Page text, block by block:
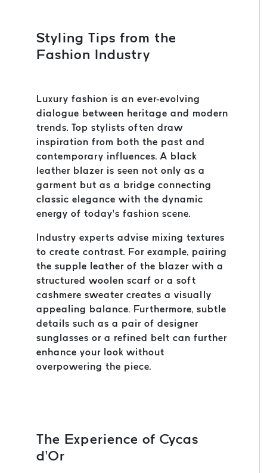
Styling Tips from the
Fashion Industry
Luxury fashion is an ever-evolving
dialogue between heritage and modern
trends. Top stylists often draw
inspiration from both the past and
contemporary influences. A black
leather blazer is seen not only as a
garment but as a bridge connecting
classic elegance with the dynamic
energy of today’s fashion scene.
Industry experts advise mixing textures
to create contrast. For example, pairing
the supple leather of the blazer with a
structured woolen scarf or a soft
cashmere sweater creates a visually
appealing balance. Furthermore, subtle
details such as a pair of designer
sunglasses or a refined belt can further
enhance your look without
overpowering the piece.
The Experience of Cycas
d’Or